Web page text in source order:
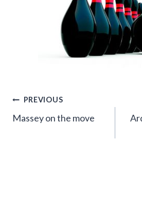
Post
navigation
PREVIOUS
Massey on the move